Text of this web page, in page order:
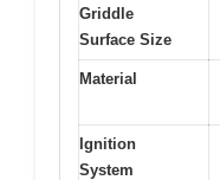
Griddle
Surface Size
Material
Ignition
System